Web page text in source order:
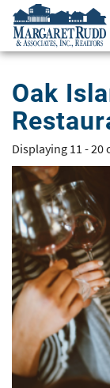
Skip to main content
SPECIALS
AREA GUIDE
LONG TERM
SALES
OWNERS
ABOUT US
Oak
You are
Displaying 11 - 20
Pages